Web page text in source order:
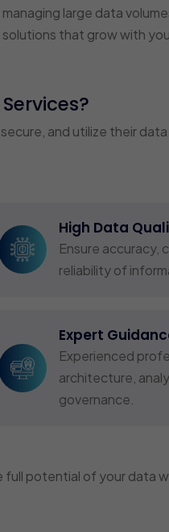
large data
that grow with
and utilize their
High Data
Ensure accuracy,
reliability of
Expert
Experienced
architecture,
governance.
full potential of your data